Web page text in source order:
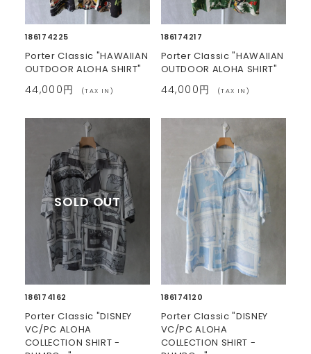
186174225
Porter Classic "HAWAIIAN
OUTDOOR ALOHA SHIRT"
44,000円 (TAX IN)
186174217
Porter Classic "HAWAIIAN
OUTDOOR ALOHA SHIRT"
44,000円 (TAX IN)
186174162
Porter Classic "DISNEY
VC/PC ALOHA
COLLECTION SHIRT -
186174120
Porter Classic "DISNEY
VC/PC ALOHA
COLLECTION SHIRT -